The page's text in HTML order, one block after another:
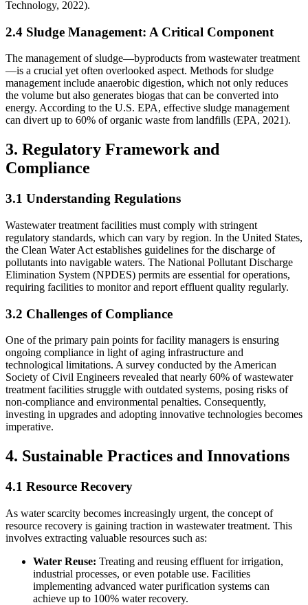
Technology, 2022).
2.4 Sludge Management: A Critical Component
The management of sludge—byproducts from wastewater treatment
—is a crucial yet often overlooked aspect. Methods for sludge
management include anaerobic digestion, which not only reduces
the volume but also generates biogas that can be converted into
energy. According to the U.S. EPA, effective sludge management
can divert up to 60% of organic waste from landfills (EPA, 2021).
3. Regulatory Framework and
Compliance
3.1 Understanding Regulations
Wastewater treatment facilities must comply with stringent
regulatory standards, which can vary by region. In the United States,
the Clean Water Act establishes guidelines for the discharge of
pollutants into navigable waters. The National Pollutant Discharge
Elimination System (NPDES) permits are essential for operations,
requiring facilities to monitor and report effluent quality regularly.
3.2 Challenges of Compliance
One of the primary pain points for facility managers is ensuring
ongoing compliance in light of aging infrastructure and
technological limitations. A survey conducted by the American
Society of Civil Engineers revealed that nearly 60% of wastewater
treatment facilities struggle with outdated systems, posing risks of
non-compliance and environmental penalties. Consequently,
investing in upgrades and adopting innovative technologies becomes
imperative.
4. Sustainable Practices and Innovations
4.1 Resource Recovery
As water scarcity becomes increasingly urgent, the concept of
resource recovery is gaining traction in wastewater treatment. This
involves extracting valuable resources such as:
Water Reuse: Treating and reusing effluent for irrigation,
industrial processes, or even potable use. Facilities
implementing advanced water purification systems can
achieve up to 100% water recovery.